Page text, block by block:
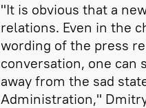
"It is obvious that a
relations. Even in the
wording of the press
conversation, one can
away from the sad
Administration,"